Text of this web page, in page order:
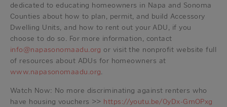
dedicated to educating homeowners in Napa and Sonoma
Counties about how to plan, permit, and build Accessory
Dwelling Units, and how to rent out your ADU, if you
choose to do so. For more information, contact
info@napasonomaadu.org or visit the nonprofit website full
of resources about ADUs for homeowners at
www.napasonomaadu.org.
Watch Now: No more discriminating against renters who
have housing vouchers >> https://youtu.be/0yDx-GmOPxg